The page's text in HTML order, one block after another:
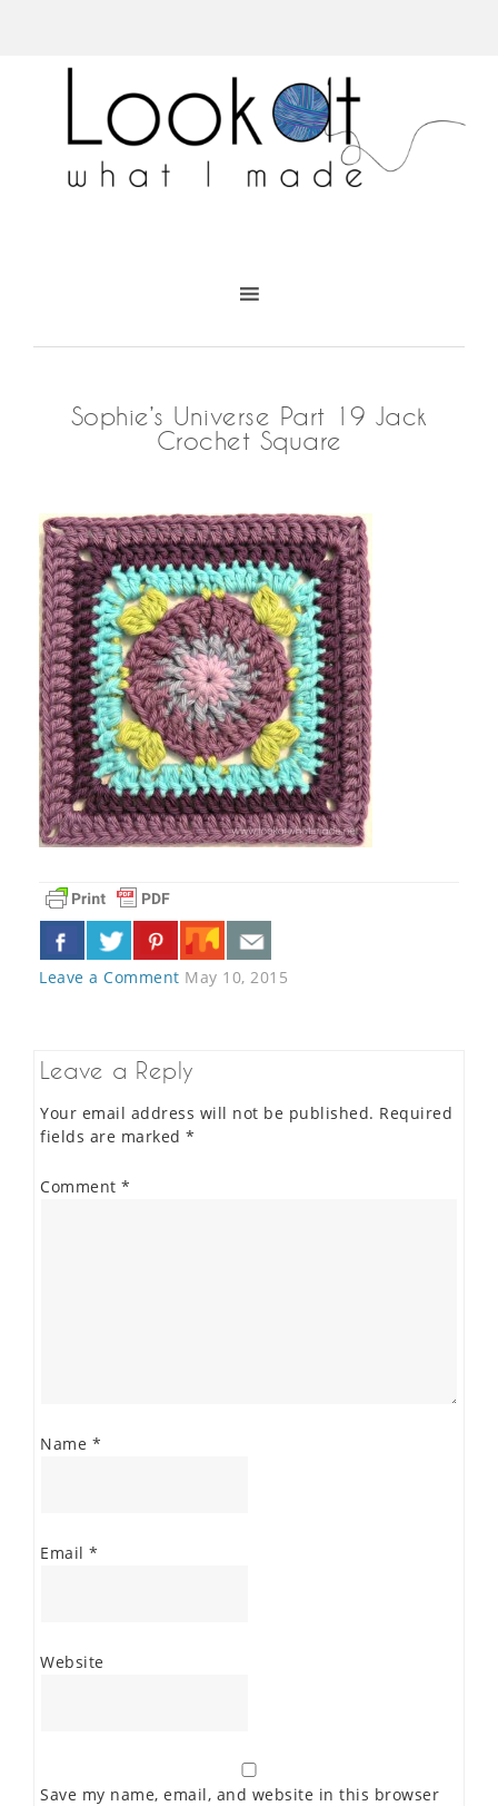
Sophie’s Universe Part 19 Jack
Crochet Square
Leave a Comment May 10, 2015
Leave a Reply
Your email address will not be published. Required
fields are marked *
Comment *
Name *
Email *
Website
Save my name, email, and website in this browser